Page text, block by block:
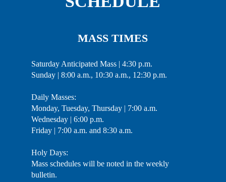
MASS TIMES
Saturday Anticipated Mass | 4:30 p.m.
Sunday | 8:00 a.m., 10:30 a.m., 12:30 p.m.
Daily Masses:
Monday, Tuesday, Thursday | 7:00 a.m.
Wednesday | 6:00 p.m.
Friday | 7:00 a.m. and 8:30 a.m.
Holy Days:
Mass schedules will be noted in the weekly
bulletin.